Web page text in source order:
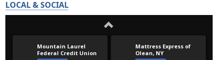
LOCAL & SOCIAL